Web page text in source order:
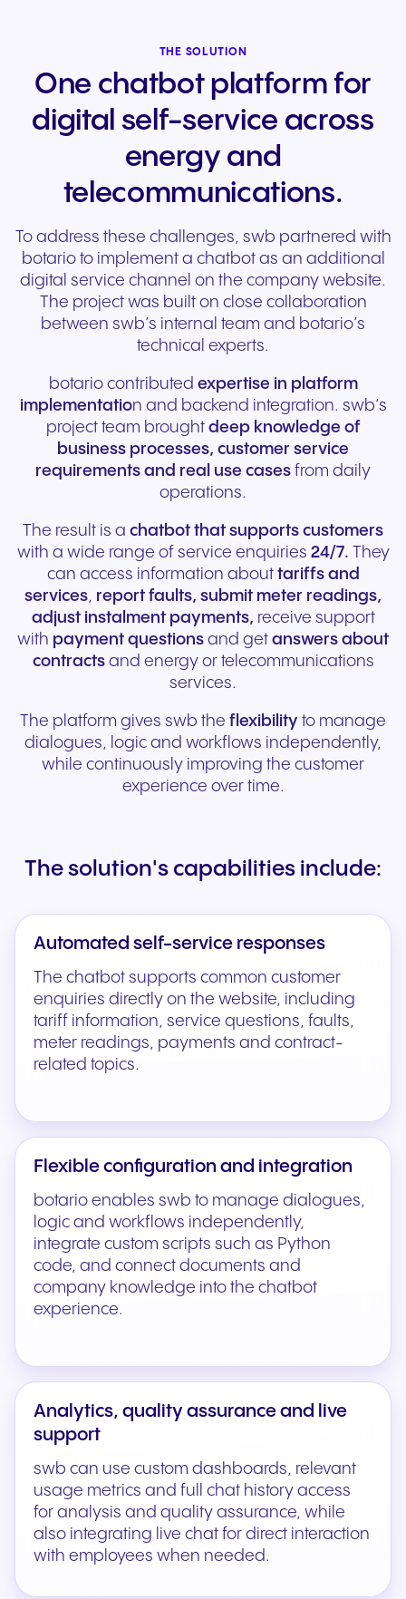
THE SOLUTION
One chatbot platform for
digital self-service across
energy and
telecommunications.
To address these challenges, swb partnered with
botario to implement a chatbot as an additional
digital service channel on the company website.
The project was built on close collaboration
between swb’s internal team and botario’s
technical experts.
botario contributed expertise in platform
implementation and backend integration. swb’s
project team brought deep knowledge of
business processes, customer service
requirements and real use cases from daily
operations.
The result is a chatbot that supports customers
with a wide range of service enquiries 24/7. They
can access information about tariffs and
services, report faults, submit meter readings,
adjust instalment payments, receive support
with payment questions and get answers about
contractsand energy or telecommunications
services.
The platform gives swb the flexibility to manage
dialogues, logic and workflows independently,
while continuously improving the customer
experience over time.
The solution's capabilities include:
Automated self-service responses
The chatbot supports common customer
enquiries directly on the website, including
tariff information, service questions, faults,
meter readings, payments and contract-
related topics.
Flexible configuration and integration
botario enables swb to manage dialogues,
logic and workflows independently,
integrate custom scripts such as Python
code, and connect documents and
company knowledge into the chatbot
experience.
Analytics, quality assurance and live
support
swb can use custom dashboards, relevant
usage metrics and full chat history access
for analysis and quality assurance, while
also integrating live chat for direct interaction
with employees when needed.